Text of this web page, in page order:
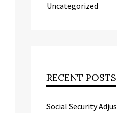
Uncategorized
RECENT POSTS
Social Security